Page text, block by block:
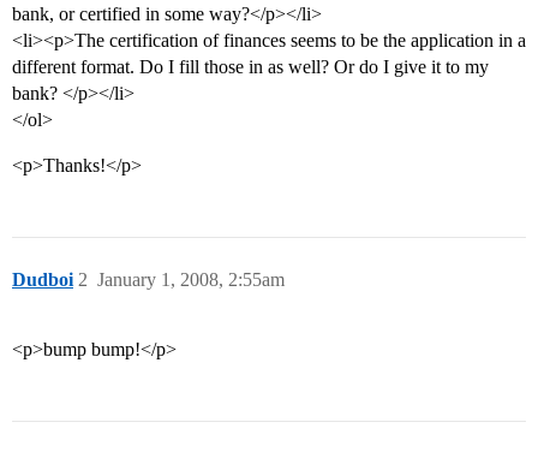
bank, or certified in some way?</p></li>
<li><p>The certification of finances seems to be the application in a
different format. Do I fill those in as well? Or do I give it to my
bank? </p></li>
</ol>
<p>Thanks!</p>
Dudboi January 1, 2008, 2:55am
2
<p>bump bump!</p>